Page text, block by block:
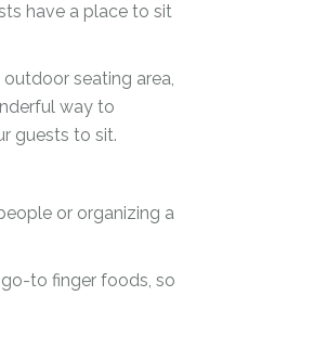
have a place to sit
seating area,
way to
guests to sit.
or organizing a
go-to finger foods, so